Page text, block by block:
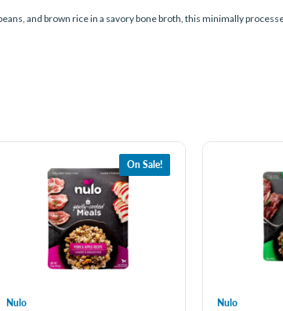
and brown rice in a savory bone broth, this minimally
On Sale!
Nulo Nulo